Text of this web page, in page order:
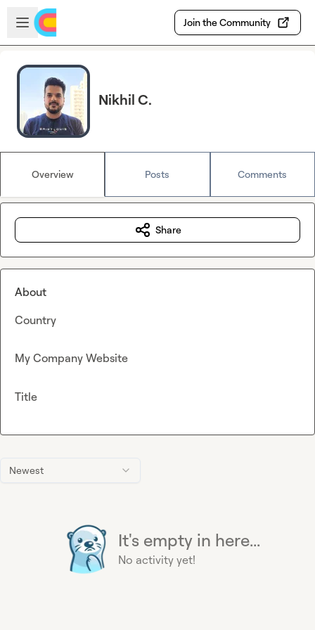
Skip to main content
Open sidebar
Join the Community
Nikhil C.
Overview Posts Comments
Newest
It's empty in here...
No activity yet!
Share
About
Country
My Company Website
Title